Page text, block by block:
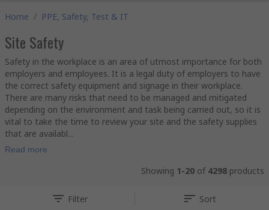
Home / PPE, Safety, Test & IT
Site Safety
Safety in the workplace is an area of utmost importance for both
employers and employees. It is a legal duty of employers to have
the correct safety equipment and signage in their workplace.
There are many risks that need to be managed and mitigated
depending on the environment and task being carried out, so it is
vital to take the time to review your site and the safety supplies
that are availabl...
Read more
Showing 1-20 of 4298 products
Filter Sort